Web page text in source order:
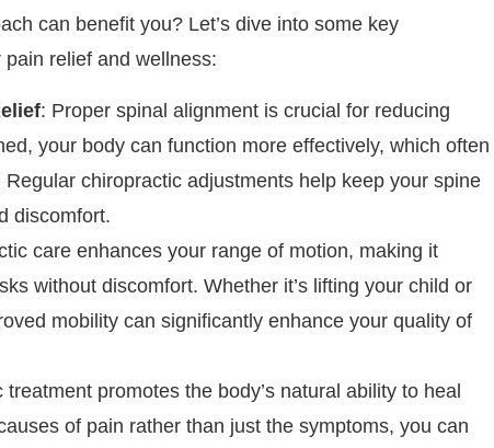
can benefit you? Let’s dive into some key
relief and wellness:
: Proper spinal alignment is crucial for reducing
your body can function more effectively, which often
chiropractic adjustments help keep your spine
discomfort.
care enhances your range of motion, making it
without discomfort. Whether it’s lifting your child or
mobility can significantly enhance your quality of
treatment promotes the body’s natural ability to heal
of pain rather than just the symptoms, you can